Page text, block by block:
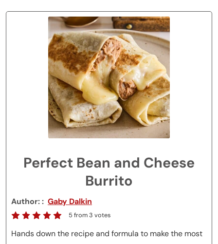
Perfect Bean and Cheese
Burrito
Author: Gaby Dalkin
5 from3 votes
Hands down the recipe and formula to make the most